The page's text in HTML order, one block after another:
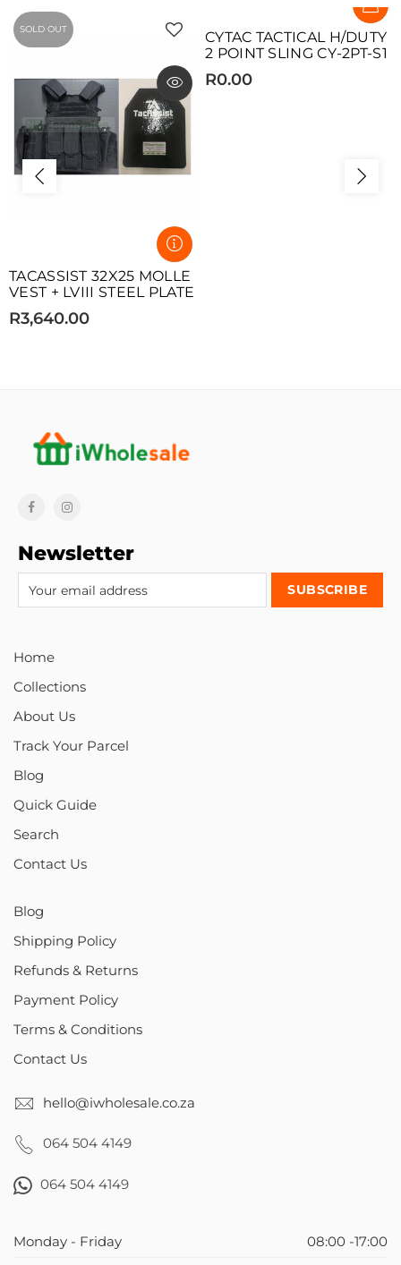
SOLD OUT
TACASSIST 32X25 MOLLE
VEST + LVIII STEEL PLATE
R3,640.00
CYTAC TACTICAL H/DUTY
2 POINT SLING CY-2PT-S1
R0.00
Newsletter
Home
Collections
About Us
Track Your Parcel
Blog
Quick Guide
Search
Contact Us
Blog
Shipping Policy
Refunds & Returns
Payment Policy
Terms & Conditions
Contact Us
hello@iwholesale.co.za
064 504 4149
064 504 4149
Monday - Friday
08:00 -17:00